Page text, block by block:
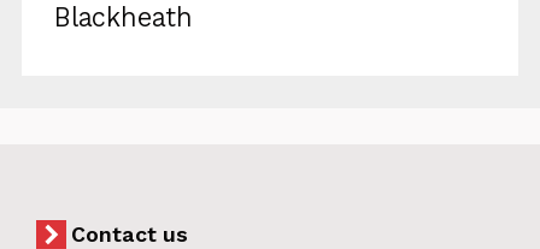
Blackheath
Contact us